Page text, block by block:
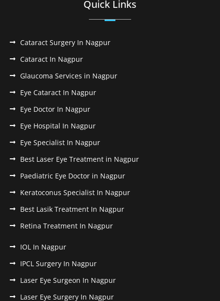
Quick Links
Cataract Surgery In Nagpur
Cataract In Nagpur
Glaucoma Services in Nagpur
Eye Cataract In Nagpur
Eye Doctor In Nagpur
Eye Hospital In Nagpur
Eye Specialist In Nagpur
Best Laser Eye Treatment in Nagpur
Paediatric Eye Doctor in Nagpur
Keratoconus Specialist In Nagpur
Best Lasik Treatment In Nagpur
Retina Treatment In Nagpur
IOL In Nagpur
IPCL Surgery In Nagpur
Laser Eye Surgeon In Nagpur
Laser Eye Surgery In Nagpur